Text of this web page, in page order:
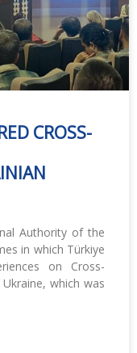
CROSS-
Authority of the
in which Türkiye
on Cross-
which was